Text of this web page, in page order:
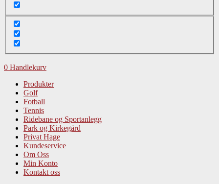
0 Handlekurv
Produkter
Golf
Fotball
Tennis
Ridebane og Sportanlegg
Park og Kirkegård
Privat Hage
Kundeservice
Om Oss
Min Konto
Kontakt oss